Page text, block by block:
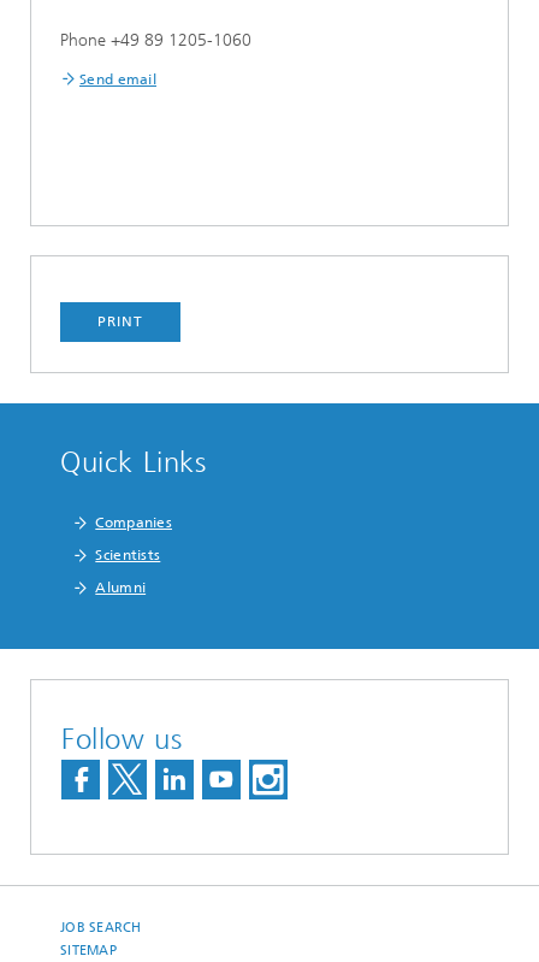
Phone +49 89 1205-1060
Send email
PRINT
Quick Links
Companies
Scientists
Alumni
Follow us
JOB SEARCH
SITEMAP